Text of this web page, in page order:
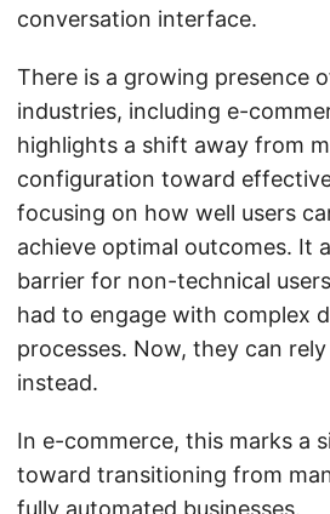
conversation interface.
There is a growing presence
industries, including e-
highlights a shift away from
configuration toward
focusing on how well users
achieve optimal outcomes. It
barrier for non-technical
had to engage with complex
processes. Now, they can
instead.
In e-commerce, this marks a
toward transitioning from